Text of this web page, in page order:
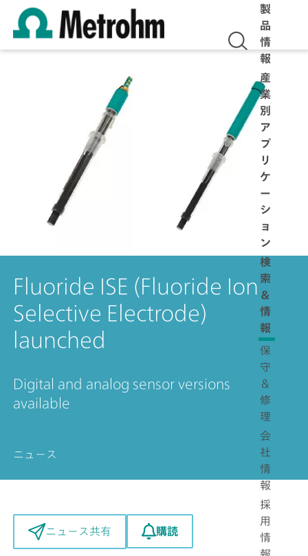
製
品
情
報
産
業
別
ア
プ
リ
ケ
ー
シ
ョ
ン
検
索
＆
情
報
保
守
＆
修
理
会
社
情
報
採
用
情
報
Fluoride ISE (Fluoride Ion
Selective Electrode)
launched
Digital and analog sensor versions
available
ニュース
ニュース共有 購読